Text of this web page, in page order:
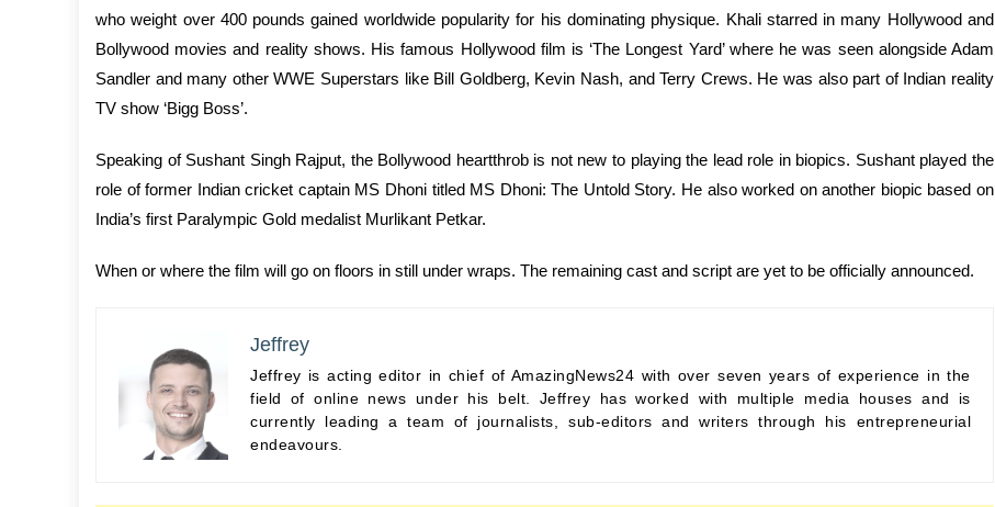
who weight over 400 pounds gained worldwide popularity for his dominating physique. Khali starred in many Hollywood and
Bollywood movies and reality shows. His famous Hollywood film is ‘The Longest Yard’ where he was seen alongside Adam
Sandler and many other WWE Superstars like Bill Goldberg, Kevin Nash, and Terry Crews. He was also part of Indian reality
TV show ‘Bigg Boss’.
Speaking of Sushant Singh Rajput, the Bollywood heartthrob is not new to playing the lead role in biopics. Sushant played the
role of former Indian cricket captain MS Dhoni titled MS Dhoni: The Untold Story. He also worked on another biopic based on
India’s first Paralympic Gold medalist Murlikant Petkar.
When or where the film will go on floors in still under wraps. The remaining cast and script are yet to be officially announced.
Jeffrey
Jeffrey is acting editor in chief of AmazingNews24 with over seven years of experience in the
field of online news under his belt. Jeffrey has worked with multiple media houses and is
currently leading a team of journalists, sub-editors and writers through his entrepreneurial
endeavours.